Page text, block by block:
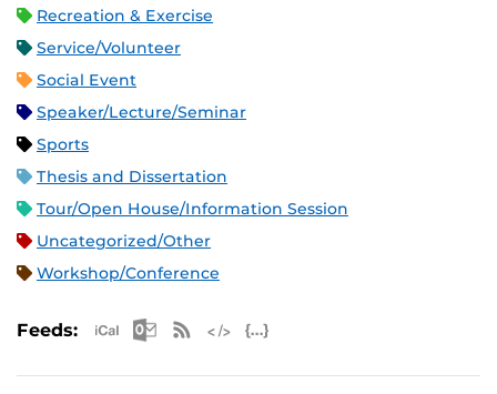
Recreation & Exercise
Service/Volunteer
Social Event
Speaker/Lecture/Seminar
Sports
Thesis and Dissertation
Tour/Open House/Information Session
Uncategorized/Other
Workshop/Conference
Feeds: Apple iCal Feed (ICS)
Microsoft Outlook Feed (ICS)
RSS Feed